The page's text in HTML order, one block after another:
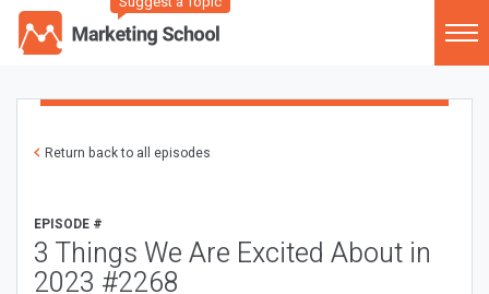
Return back to all episodes
EPISODE #
3 Things We Are Excited About in
2023 #2268